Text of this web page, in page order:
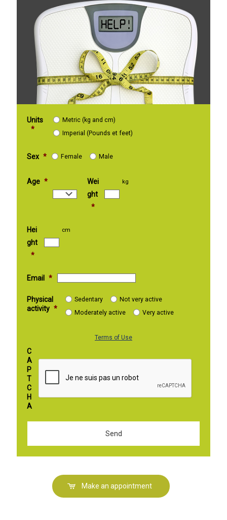
Units
*
Metric (kg and cm)
Imperial (Pounds et feet)
Sex * Female Male
Age *
Wei
ght
*
kg
Hei
ght
*
cm
Email *
Physical
activity *
Sedentary
Not very active
Moderately active
Very active
Terms of Use
C
A
P
T
C
H
A
Make an appointment